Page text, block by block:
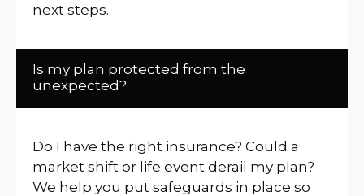
next steps.
Is my plan protected from the
unexpected?
Do I have the right insurance? Could a
market shift or life event derail my plan?
We help you put safeguards in place so